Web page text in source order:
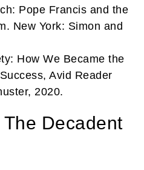
Pope Francis and the
New York: Simon and
How We Became the
Avid Reader
2020.
Decadent